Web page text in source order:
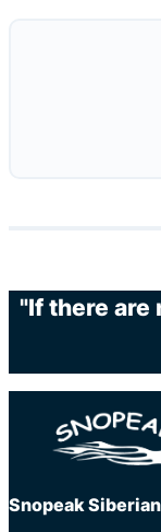
"If there are
Snopeak